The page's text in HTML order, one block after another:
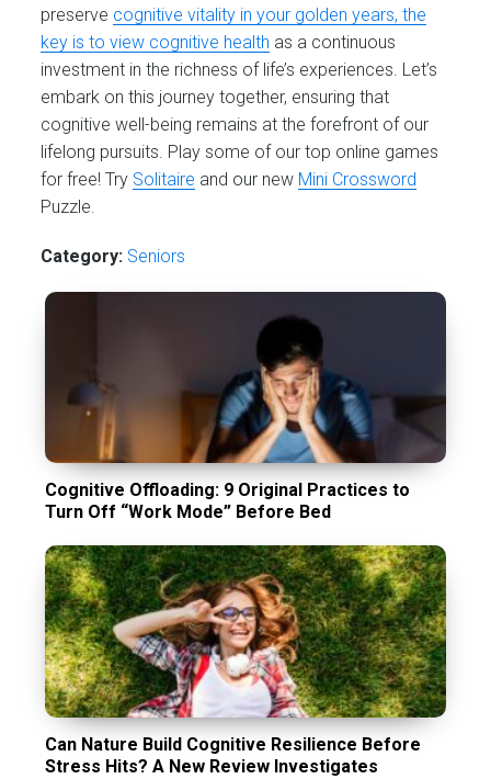
preserve cognitive vitality in your golden years, the
key is to view cognitive health as a continuous
investment in the richness of life’s experiences. Let’s
embark on this journey together, ensuring that
cognitive well-being remains at the forefront of our
lifelong pursuits. Play some of our top online games
for free! Try Solitaire and our new Mini Crossword
Puzzle.
Category: Seniors
Cognitive Offloading: 9 Original Practices to
Turn Off “Work Mode” Before Bed
Can Nature Build Cognitive Resilience Before
Stress Hits? A New Review Investigates